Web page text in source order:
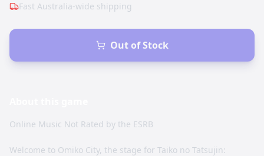
Fast Australia-wide shipping
Out of Stock
Online Music Not Rated by the ESRB
Welcome to Omiko City, the stage for Taiko no Tatsujin: